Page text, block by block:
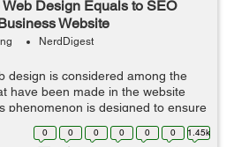
Design Equals to SEO
Website
NerdDigest
design is considered among the
have been made in the website
phenomenon is designed to ensure
to the screen of the user. The
has played a...
0 0 0 0 0 0 1.45k